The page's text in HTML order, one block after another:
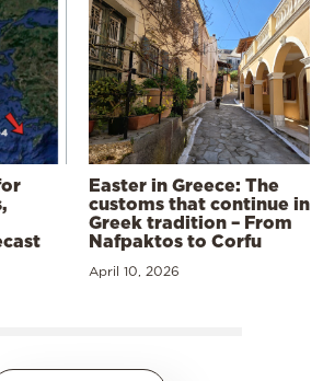
Easter in Greece: The
customs that continue in
Greek tradition – From
Nafpaktos to Corfu
April 10, 2026